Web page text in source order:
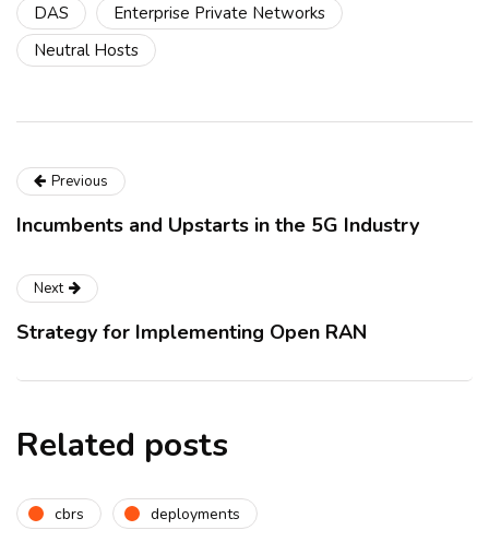
DAS
Enterprise Private Networks
Neutral Hosts
Previous
Incumbents and Upstarts in the 5G Industry
Next
Strategy for Implementing Open RAN
Related posts
cbrs deployments